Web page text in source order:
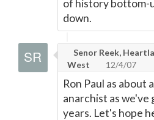
of history bottom-
down.
Senor Reek,
West
12/4/07
Ron Paul as about
anarchist as
years. Let's hope